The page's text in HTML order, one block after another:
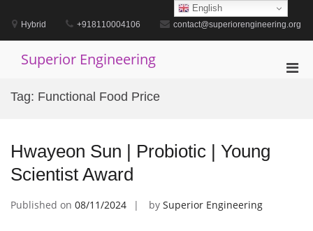
contentHybrid +918110004106 contact@superiorengineering.org
Superior Engineering
Tag: Functional Food Price
Hwayeon Sun | Probiotic | Young
Scientist Award
Published on 08/11/2024 by Superior Engineering
English